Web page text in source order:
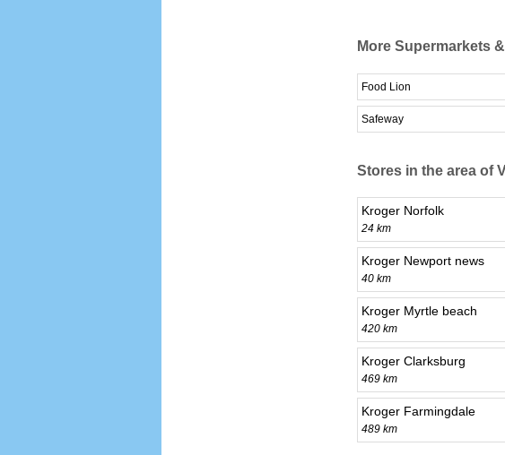
More Supermarkets
Food Lion
Safeway
Stores in the area of
Kroger Norfolk
24 km
Kroger Newport news
40 km
Kroger Myrtle beach
420 km
Kroger Clarksburg
469 km
Kroger Farmingdale
489 km